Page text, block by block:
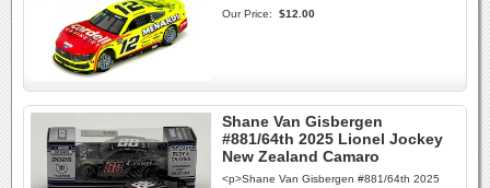
Our Price: $12.00
Shane Van Gisbergen
#881/64th 2025 Lionel Jockey
New Zealand Camaro
<p>Shane Van Gisbergen #881/64th 2025